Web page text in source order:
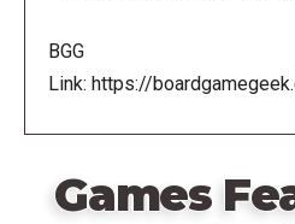
BGG
Link: https://
Games